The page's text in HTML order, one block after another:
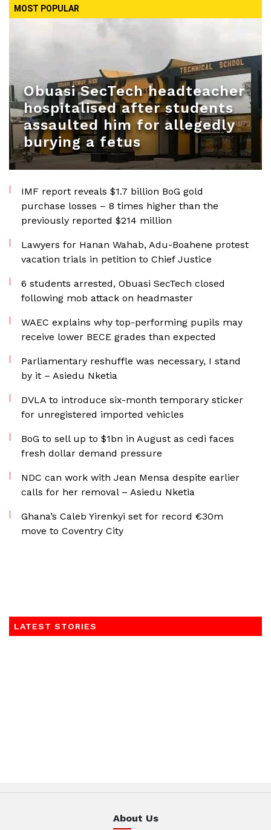
MOST POPULAR
Obuasi SecTech headteacher
hospitalised after students
assaulted him for allegedly
burying a fetus
IMF report reveals $1.7 billion BoG gold
purchase losses – 8 times higher than the
previously reported $214 million
Lawyers for Hanan Wahab, Adu-Boahene protest
vacation trials in petition to Chief Justice
6 students arrested, Obuasi SecTech closed
following mob attack on headmaster
WAEC explains why top-performing pupils may
receive lower BECE grades than expected
Parliamentary reshuffle was necessary, I stand
by it – Asiedu Nketia
DVLA to introduce six-month temporary sticker
for unregistered imported vehicles
BoG to sell up to $1bn in August as cedi faces
fresh dollar demand pressure
NDC can work with Jean Mensa despite earlier
calls for her removal – Asiedu Nketia
Ghana’s Caleb Yirenkyi set for record €30m
move to Coventry City
LATEST STORIES
About Us